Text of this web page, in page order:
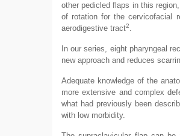
other pedicled flaps in this
of rotation for the cervicofacial
aerodigestive tract2.
In our series, eight pharyngeal
new approach and reduces
Adequate knowledge of the
more extensive and complex
what had previously been
with low morbidity.